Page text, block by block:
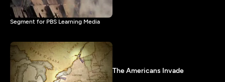
Segment for PBS Learning Media
The Americans Invade